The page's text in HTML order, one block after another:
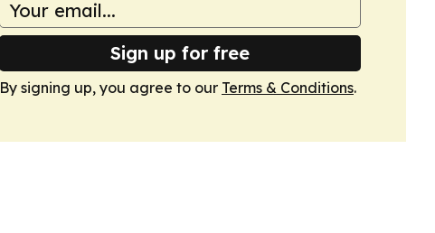
Sign up for free
By signing up, you agree to our Terms & Conditions.